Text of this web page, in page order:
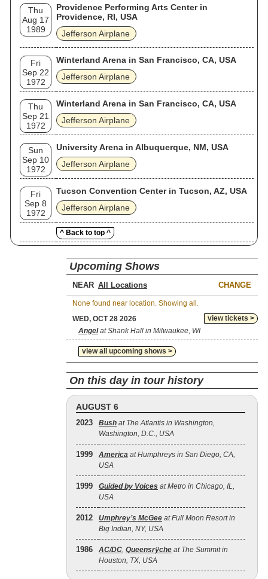
Thu
Aug 17
1989
Providence Performing Arts Center in
Providence, RI, USA
Jefferson Airplane
Fri
Sep 22
1972
Winterland Arena in San Francisco, CA, USA
Jefferson Airplane
Thu
Sep 21
1972
Winterland Arena in San Francisco, CA, USA
Jefferson Airplane
Sun
Sep 10
1972
University Arena in Albuquerque, NM, USA
Jefferson Airplane
Fri
Sep 8
1972
Tucson Convention Center in Tucson, AZ, USA
Jefferson Airplane
^ Back to top ^
Upcoming Shows
NEAR CHANGE
None found near location. Showing all.
view tickets >
WED, OCT 28 2026
Angelat Shank Hall in Milwaukee, WI
view all upcoming shows >
On this day in tour history
AUGUST 6
2023 Bush at The Atlantis in Washington,
Washington, D.C., USA
1999 America at Humphreys in San Diego, CA,
USA
1999 Guided by Voices at Metro in Chicago, IL,
USA
2012 Umphrey’s McGee at Full Moon Resort in
Big Indian, NY, USA
1986 AC/DC, Queensrÿche at The Summit in
Houston, TX, USA